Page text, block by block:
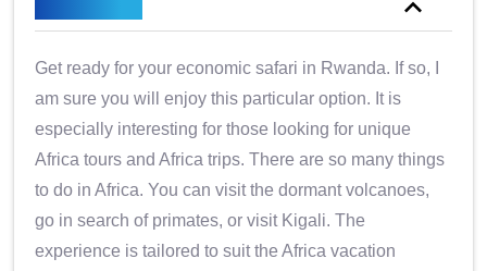
Get ready for your economic safari in Rwanda. If so, I
am sure you will enjoy this particular option. It is
especially interesting for those looking for unique
Africa tours and Africa trips. There are so many things
to do in Africa. You can visit the dormant volcanoes,
go in search of primates, or visit Kigali. The
experience is tailored to suit the Africa vacation